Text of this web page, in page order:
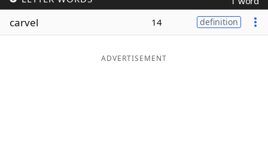
Maker
carvel 14 definition
ADVERTISEMENT